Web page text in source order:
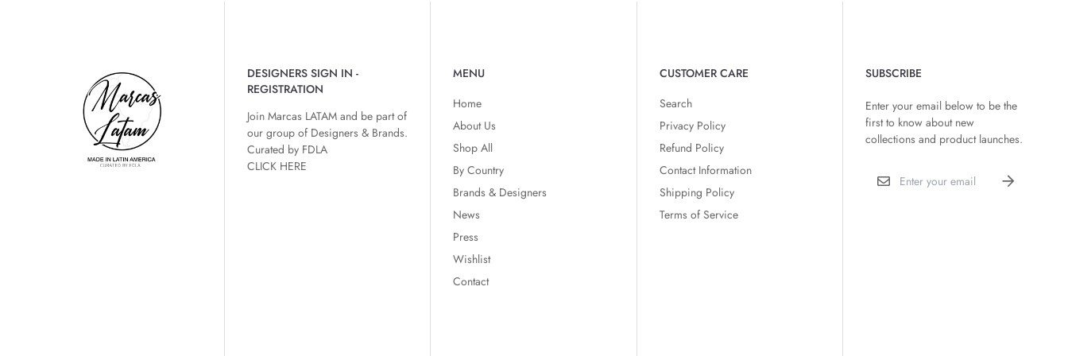
DESIGNERS SIGN IN -
REGISTRATION
Join Marcas LATAM and be part of
our group of Designers & Brands.
Curated by FDLA
CLICK HERE
MENU
Home
About Us
Shop All
By Country
Brands & Designers
News
Press
Wishlist
Contact
CUSTOMER CARE
Search
Privacy Policy
Refund Policy
Contact Information
Shipping Policy
Terms of Service
SUBSCRIBE
Enter your email below to be the
first to know about new
collections and product launches.